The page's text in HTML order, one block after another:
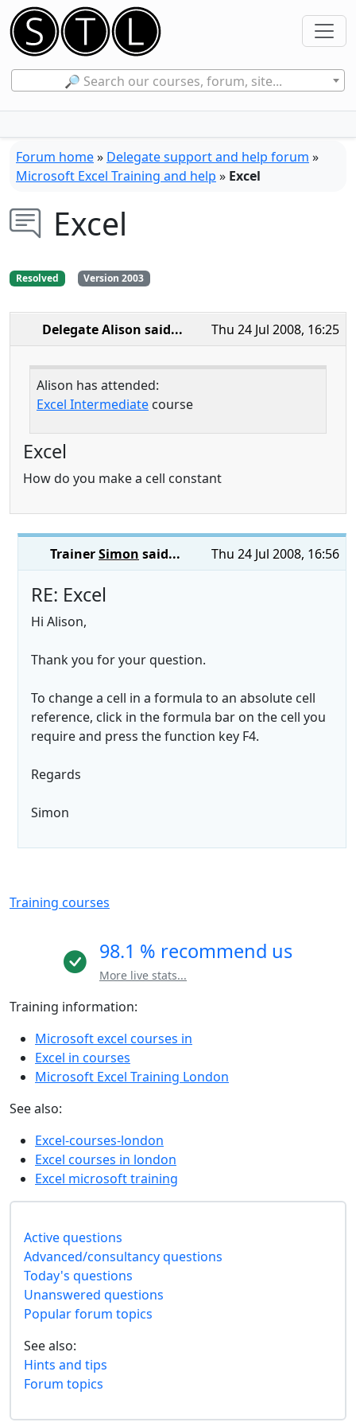
🔎 Search our courses, forum, site...
Forum home» Delegate support and help forum »
Microsoft Excel Training and help » Excel
Excel
Resolved Version 2003
Thu 24 Jul 2008, 16:25
Delegate Alison said...
Alison has attended:
Excel Intermediate course
Excel
How do you make a cell constant
Thu 24 Jul 2008, 16:56
TrainerSimon said...
RE: Excel
Hi Alison,
Thank you for your question.
To change a cell in a formula to an absolute cell
reference, click in the formula bar on the cell you
require and press the function key F4.
Regards
Simon
Training courses
98.1 % recommend us
More live stats...
Training information:
Microsoft excel courses in
Excel in courses
Microsoft Excel Training London
See also:
Excel-courses-london
Excel courses in london
Excel microsoft training
Active questions
Advanced/consultancy questions
Today's questions
Unanswered questions
Popular forum topics
See also:
Hints and tips
Forum topics